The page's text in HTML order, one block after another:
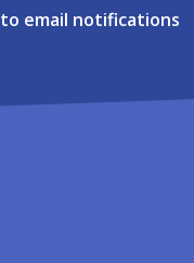
to email notifications